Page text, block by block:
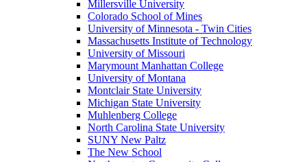
Millersville University
Colorado School of Mines
University of Minnesota - Twin Cities
Massachusetts Institute of Technology
University of Missouri
Marymount Manhattan College
University of Montana
Montclair State University
Michigan State University
Muhlenberg College
North Carolina State University
SUNY New Paltz
The New School